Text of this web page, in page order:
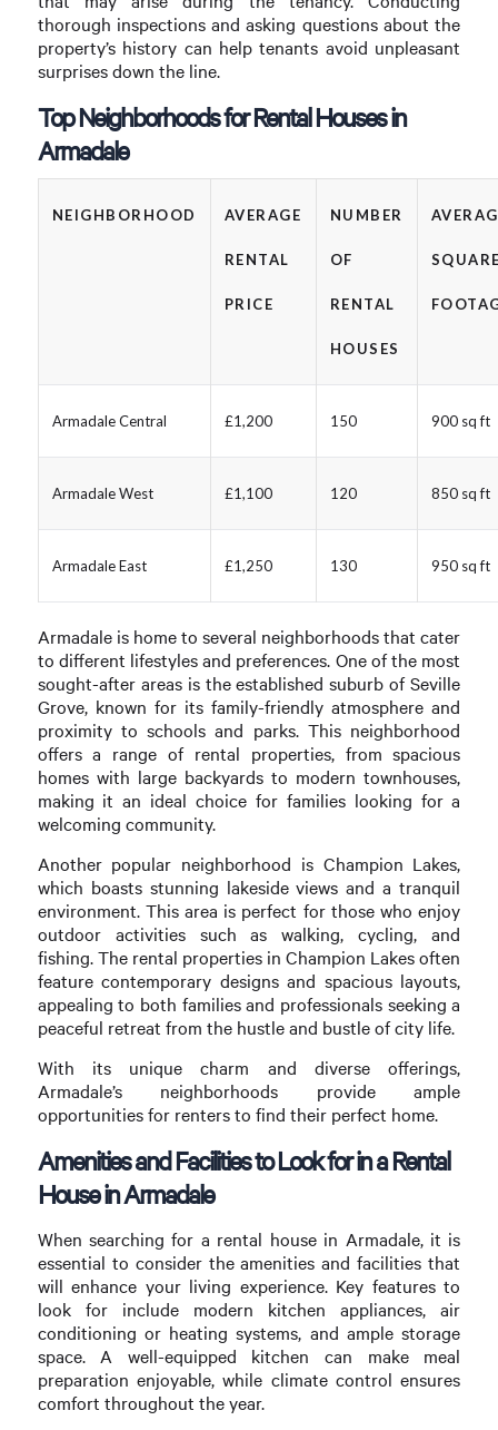
thorough inspections and asking questions about the
property’s history can help tenants avoid unpleasant
surprises down the line.
Top Neighborhoods for Rental Houses in
Armadale
NEIGHBORHOOD AVERAGE
RENTAL
PRICE
NUMBER
OF
RENTAL
HOUSES
Armadale Central £1,200 150 900 sq ft
Armadale West £1,100 120 850 sq ft
Armadale East £1,250 130 950 sq ft
Armadale is home to several neighborhoods that cater
to different lifestyles and preferences. One of the most
sought-after areas is the established suburb of Seville
Grove, known for its family-friendly atmosphere and
proximity to schools and parks. This neighborhood
offers a range of rental properties, from spacious
homes with large backyards to modern townhouses,
making it an ideal choice for families looking for a
welcoming community.
Another popular neighborhood is Champion Lakes,
which boasts stunning lakeside views and a tranquil
environment. This area is perfect for those who enjoy
outdoor activities such as walking, cycling, and
fishing. The rental properties in Champion Lakes often
feature contemporary designs and spacious layouts,
appealing to both families and professionals seeking a
peaceful retreat from the hustle and bustle of city life.
With its unique charm and diverse offerings,
Armadale’s neighborhoods provide ample
opportunities for renters to find their perfect home.
Amenities and Facilities to Look for in a Rental
House in Armadale
When searching for a rental house in Armadale, it is
essential to consider the amenities and facilities that
will enhance your living experience. Key features to
look for include modern kitchen appliances, air
conditioning or heating systems, and ample storage
space. A well-equipped kitchen can make meal
preparation enjoyable, while climate control ensures
comfort throughout the year.